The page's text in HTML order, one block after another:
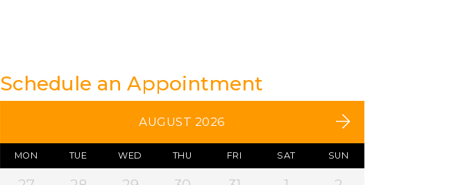
Schedule an Appointment
AUGUST 2026
MON TUE WED THU FRI SAT SUN